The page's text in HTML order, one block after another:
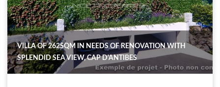
VILLA OF 262SQM IN NEEDS OF RENOVATION WITH
SPLENDID SEA VIEW, CAP D'ANTIBES